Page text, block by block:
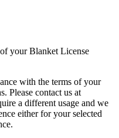
your Blanket License
with the terms of your
Please contact us at
a different usage and we
either for your selected